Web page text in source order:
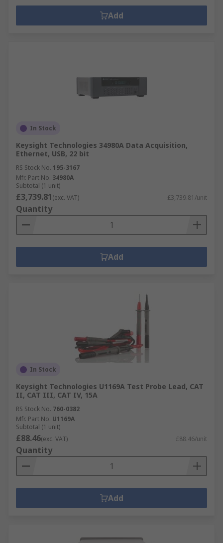
Add
In Stock
Keysight Technologies 34980A Data Acquisition,
Ethernet, USB, 22 bit
RS Stock No. 195-3167
Mfr. Part No. 34980A
Subtotal (1 unit)
£3,739.81(exc. VAT) £3,739.81/unit
Quantity
Add
In Stock
Keysight Technologies U1169A Test Probe Lead, CAT
II, CAT III, CAT IV, 15A
RS Stock No. 760-0382
Mfr. Part No. U1169A
Subtotal (1 unit)
£88.46(exc. VAT) £88.46/unit
Quantity
Add